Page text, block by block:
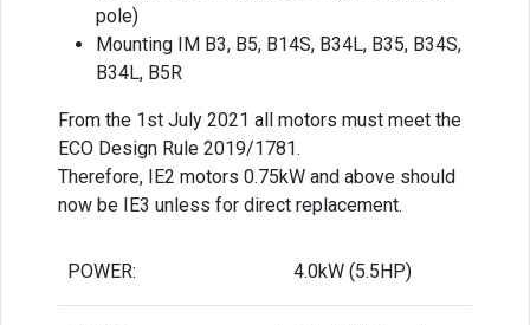
pole)
Mounting IM B3, B5, B14S, B34L, B35, B34S,
B34L, B5R
From the 1st July 2021 all motors must meet the
ECO Design Rule 2019/1781.
Therefore, IE2 motors 0.75kW and above should
now be IE3 unless for direct replacement.
POWER: 4.0kW (5.5HP)